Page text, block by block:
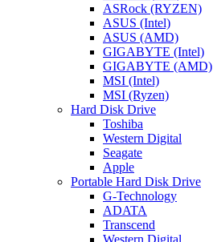
ASRock (RYZEN)
ASUS (Intel)
ASUS (AMD)
GIGABYTE (Intel)
GIGABYTE (AMD)
MSI (Intel)
MSI (Ryzen)
Hard Disk Drive
Toshiba
Western Digital
Seagate
Apple
Portable Hard Disk Drive
G-Technology
ADATA
Transcend